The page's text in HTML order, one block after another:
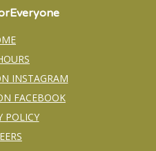
INSTAGRAM
FACEBOOK
POLICY